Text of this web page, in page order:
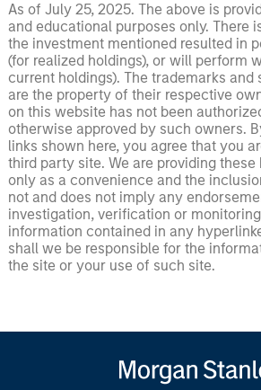
As of July 25, 2025. The above is
and educational purposes only. There
the investment mentioned resulted in
(for realized holdings), or will perform
current holdings). The trademarks and
are the property of their respective
on this website has not been
otherwise approved by such owners.
links shown here, you agree that you
third party site. We are providing
only as a convenience and the
not and does not imply any
investigation, verification or
information contained in any
shall we be responsible for the
the site or your use of such site.